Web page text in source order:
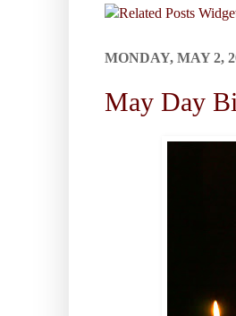
MONDAY, MAY 2,
May Day